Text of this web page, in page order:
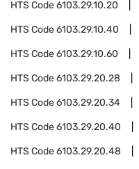
HTS Code6103.29.10.20
HTS Code6103.29.10.40
HTS Code6103.29.10.60
HTS Code6103.29.20.28
HTS Code6103.29.20.34
HTS Code6103.29.20.40
HTS Code6103.29.20.48